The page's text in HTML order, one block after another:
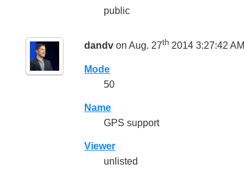
public
dandv on Aug. 27th 2014 3:27:42 AM
Mode
50
Name
GPS support
Viewer
unlisted